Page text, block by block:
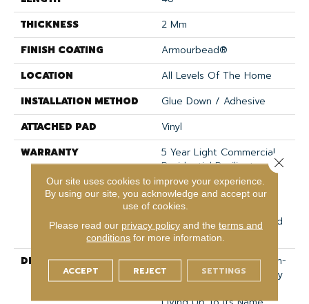
THICKNESS
2 Mm
FINISH COATING
Armourbead®
LOCATION
All Levels Of The Home
INSTALLATION METHOD
Glue Down / Adhesive
ATTACHED PAD
Vinyl
WARRANTY
5 Year Light Commercial,
Residential Resilient
Limited Warranty -
Defects, 15 Years,
Residential Resilient
LVP/LVT Products Limited
Warranty
DESCRIPTION
We Are Adding 3 New On-
Trend Colors To This Very
Our site uses cookies to improve your experience.
By using our site, you acknowledge and accept our
use of cookies.
Please read our privacy policyand the terms and
conditions for more information.
ACCEPT REJECT SETTINGS
Close